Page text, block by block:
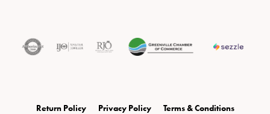
Return Policy Privacy Policy Terms & Conditions